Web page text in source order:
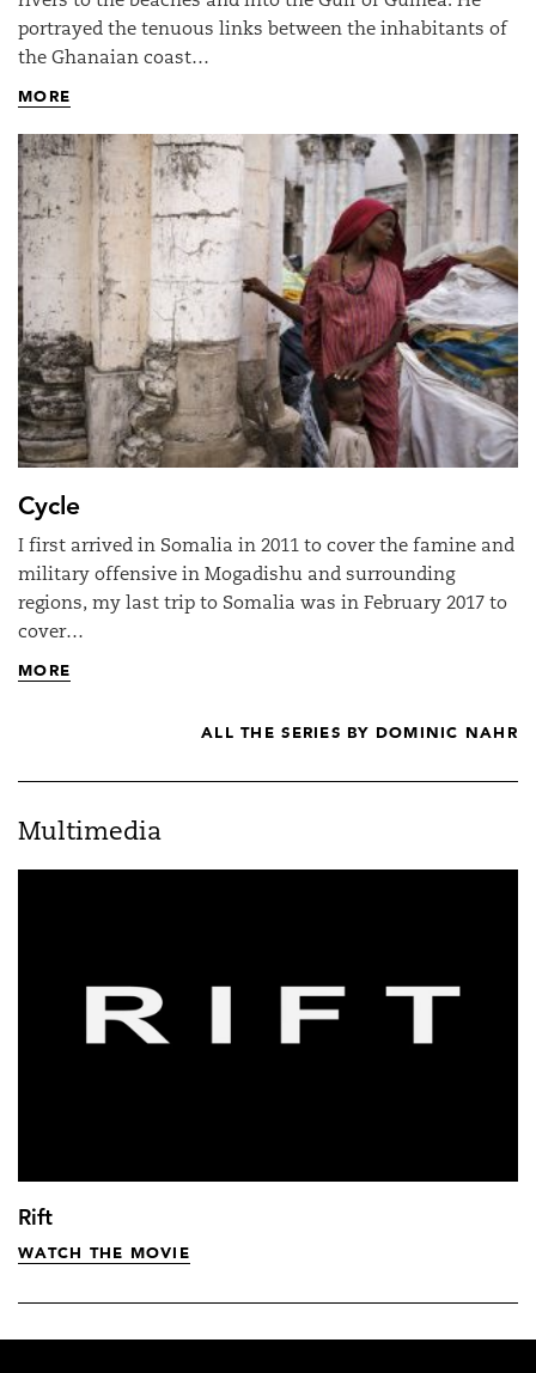
portrayed the tenuous links between the inhabitants of
the Ghanaian coast…
MORE
Cycle
I first arrived in Somalia in 2011 to cover the famine and
military offensive in Mogadishu and surrounding
regions, my last trip to Somalia was in February 2017 to
cover…
MORE
ALL THE SERIES BY DOMINIC NAHR
Multimedia
Rift
WATCH THE MOVIE